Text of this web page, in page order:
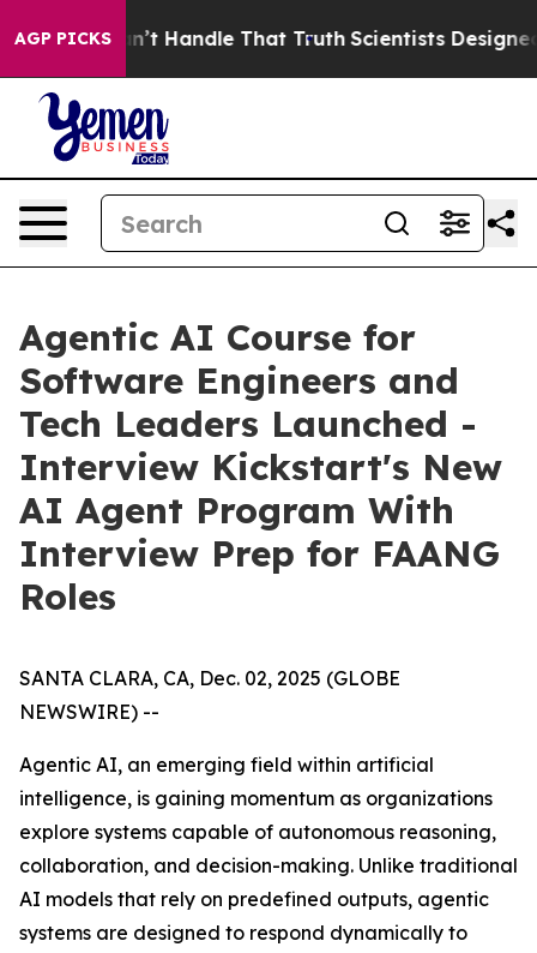
AGP PICKS
he can’t Handle That TruthScientists Designed a
Agentic AI Course for
Software Engineers and
Tech Leaders Launched -
Interview Kickstart's New
AI Agent Program With
Interview Prep for FAANG
Roles
SANTA CLARA, CA, Dec. 02, 2025 (GLOBE
NEWSWIRE) --
Agentic AI, an emerging field within artificial
intelligence, is gaining momentum as organizations
explore systems capable of autonomous reasoning,
collaboration, and decision-making. Unlike traditional
AI models that rely on predefined outputs, agentic
systems are designed to respond dynamically to